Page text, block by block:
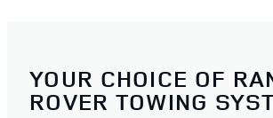
YOUR CHOICE OF
ROVER TOWING